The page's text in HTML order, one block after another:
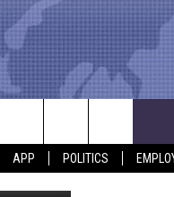
APP POLITICS
Center